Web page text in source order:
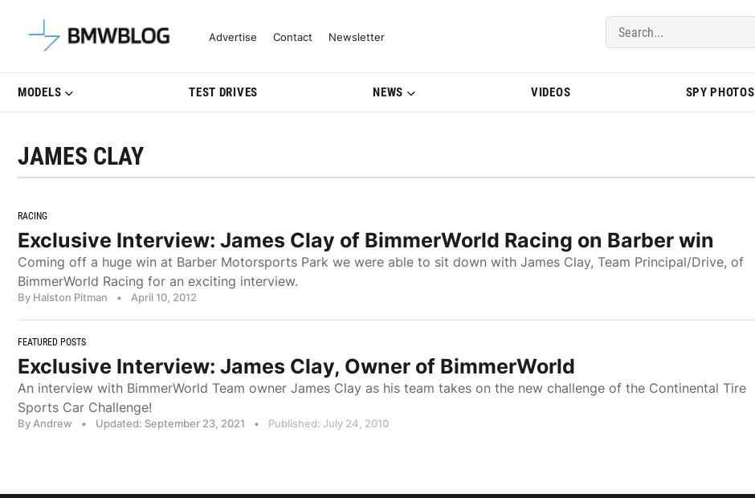
Latest BMW News, Reviews & Model Updates | BMWBLOG
Advertise Contact Newsletter
MODELS TEST DRIVES NEWS VIDEOS SPY PHOTOS
JAMES CLAY
RACING
Exclusive Interview: James Clay of BimmerWorld Racing on Barber win
Coming off a huge win at Barber Motorsports Park we were able to sit down with James Clay, Team Principal/Drive, of
BimmerWorld Racing for an exciting interview.
By Halston Pitman • April 10, 2012
FEATURED POSTS
Exclusive Interview: James Clay, Owner of BimmerWorld
An interview with BimmerWorld Team owner James Clay as his team takes on the new challenge of the Continental Tire
Sports Car Challenge!
By Andrew • Updated: September 23, 2021 • Published: July 24, 2010